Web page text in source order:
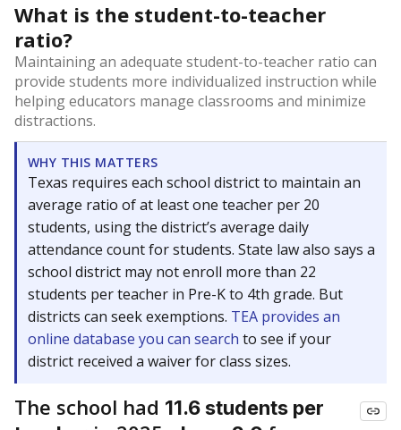
What is the student-to-teacher
ratio?
Maintaining an adequate student-to-teacher ratio can
provide students more individualized instruction while
helping educators manage classrooms and minimize
distractions.
WHY THIS MATTERS
Texas requires each school district to maintain an
average ratio of at least one teacher per 20
students, using the district’s average daily
attendance count for students. State law also says a
school district may not enroll more than 22
students per teacher in Pre-K to 4th grade. But
districts can seek exemptions. TEA provides an
online database you can search to see if your
district received a waiver for class sizes.
The school had 11.6 students per